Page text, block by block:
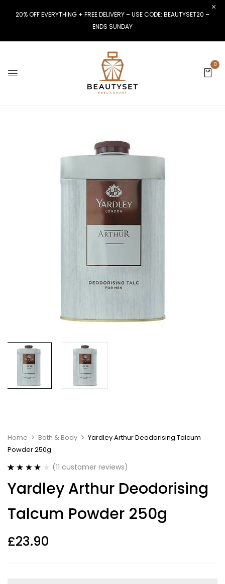
20% OFF EVERYTHING + FREE DELIVERY – USE CODE: BEAUTYSET20 –
ENDS SUNDAY
0
Home Bath & Body
Yardley Arthur Deodorising Talcum
Powder 250g
out of 5
based on
ratings
(11 customer reviews)
Yardley Arthur Deodorising
Talcum Powder 250g
£23.90